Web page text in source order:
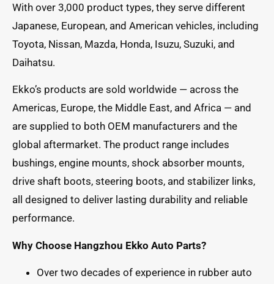
With over 3,000 product types, they serve different
Japanese, European, and American vehicles, including
Toyota, Nissan, Mazda, Honda, Isuzu, Suzuki, and
Daihatsu.
Ekko’s products are sold worldwide — across the
Americas, Europe, the Middle East, and Africa — and
are supplied to both OEM manufacturers and the
global aftermarket. The product range includes
bushings, engine mounts, shock absorber mounts,
drive shaft boots, steering boots, and stabilizer links,
all designed to deliver lasting durability and reliable
performance.
Why Choose Hangzhou Ekko Auto Parts?
Over two decades of experience in rubber auto